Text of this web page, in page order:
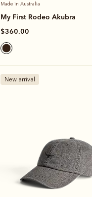
Made in Australia
My First Rodeo Akubra
$360.00
New arrival